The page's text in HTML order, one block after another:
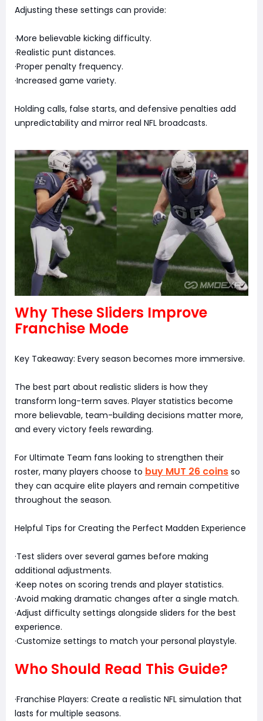
Adjusting these settings can provide:
·More believable kicking difficulty.
·Realistic punt distances.
·Proper penalty frequency.
·Increased game variety.
Holding calls, false starts, and defensive penalties add
unpredictability and mirror real NFL broadcasts.
Why These Sliders Improve
Franchise Mode
Key Takeaway: Every season becomes more immersive.
The best part about realistic sliders is how they
transform long-term saves. Player statistics become
more believable, team-building decisions matter more,
and every victory feels rewarding.
For Ultimate Team fans looking to strengthen their
roster, many players choose to buy MUT 26 coins so
they can acquire elite players and remain competitive
throughout the season.
Helpful Tips for Creating the Perfect Madden Experience
·Test sliders over several games before making
additional adjustments.
·Keep notes on scoring trends and player statistics.
·Avoid making dramatic changes after a single match.
·Adjust difficulty settings alongside sliders for the best
experience.
·Customize settings to match your personal playstyle.
Who Should Read This Guide?
·Franchise Players: Create a realistic NFL simulation that
lasts for multiple seasons.